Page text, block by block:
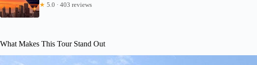
★ 5.0 · 403 reviews
What Makes This Tour Stand Out